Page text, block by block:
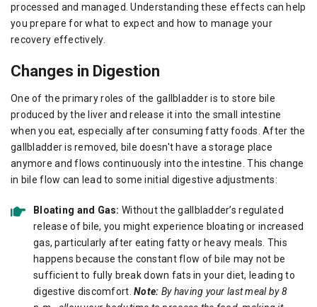
processed and managed. Understanding these effects can help
you prepare for what to expect and how to manage your
recovery effectively.
Changes in Digestion
One of the primary roles of the gallbladder is to store bile
produced by the liver and release it into the small intestine
when you eat, especially after consuming fatty foods. After the
gallbladder is removed, bile doesn't have a storage place
anymore and flows continuously into the intestine. This change
in bile flow can lead to some initial digestive adjustments:
Bloating and Gas: Without the gallbladder’s regulated
release of bile, you might experience bloating or increased
gas, particularly after eating fatty or heavy meals. This
happens because the constant flow of bile may not be
sufficient to fully break down fats in your diet, leading to
digestive discomfort.Note: By having your last meal by 8